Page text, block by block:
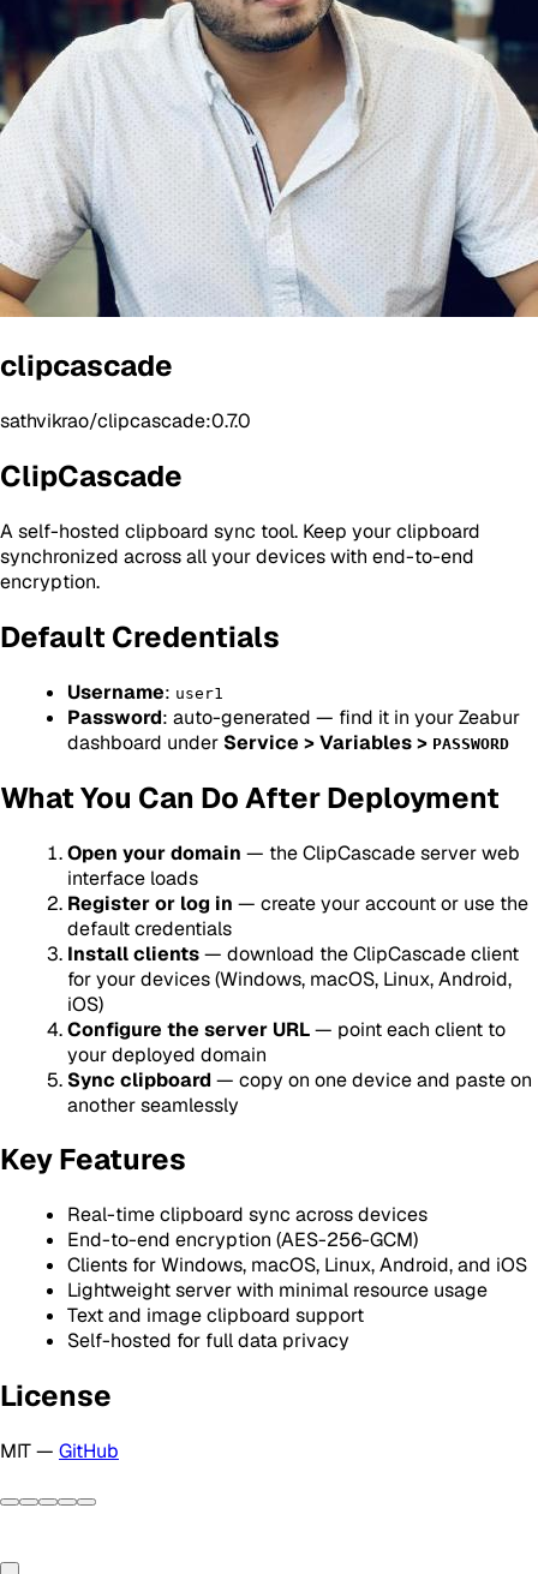
clipcascade
sathvikrao/clipcascade:0.7.0
ClipCascade
A self-hosted clipboard sync tool. Keep your clipboard
synchronized across all your devices with end-to-end
encryption.
Default Credentials
Username: user1
Password: auto-generated — find it in your Zeabur
dashboard under Service > Variables > PASSWORD
What You Can Do After Deployment
Open your domain — the ClipCascade server web
interface loads
Register or log in — create your account or use the
default credentials
Install clients— download the ClipCascade client
for your devices (Windows, macOS, Linux, Android,
iOS)
Configure the server URL— point each client to
your deployed domain
Sync clipboard— copy on one device and paste on
another seamlessly
Key Features
Real-time clipboard sync across devices
End-to-end encryption (AES-256-GCM)
Clients for Windows, macOS, Linux, Android, and iOS
Lightweight server with minimal resource usage
Text and image clipboard support
Self-hosted for full data privacy
License
MIT — GitHub